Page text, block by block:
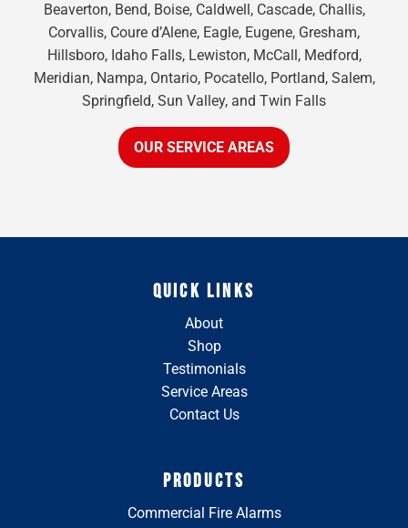
Beaverton, Bend, Boise, Caldwell, Cascade, Challis,
Corvallis, Coure d’Alene, Eagle, Eugene, Gresham,
Hillsboro, Idaho Falls, Lewiston, McCall, Medford,
Meridian, Nampa, Ontario, Pocatello, Portland, Salem,
Springfield, Sun Valley, and Twin Falls
OUR SERVICE AREAS
QUICK LINKS
About
Shop
Testimonials
Service Areas
Contact Us
PRODUCTS
Commercial Fire Alarms